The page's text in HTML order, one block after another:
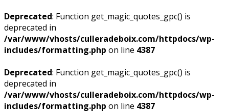
Deprecated: Function get_magic_quotes_gpc() is
deprecated in
/var/www/vhosts/culleradeboix.com/httpdocs/wp-
includes/formatting.php on line 4387
Deprecated: Function get_magic_quotes_gpc() is
deprecated in
/var/www/vhosts/culleradeboix.com/httpdocs/wp-
includes/formatting.php on line 4387